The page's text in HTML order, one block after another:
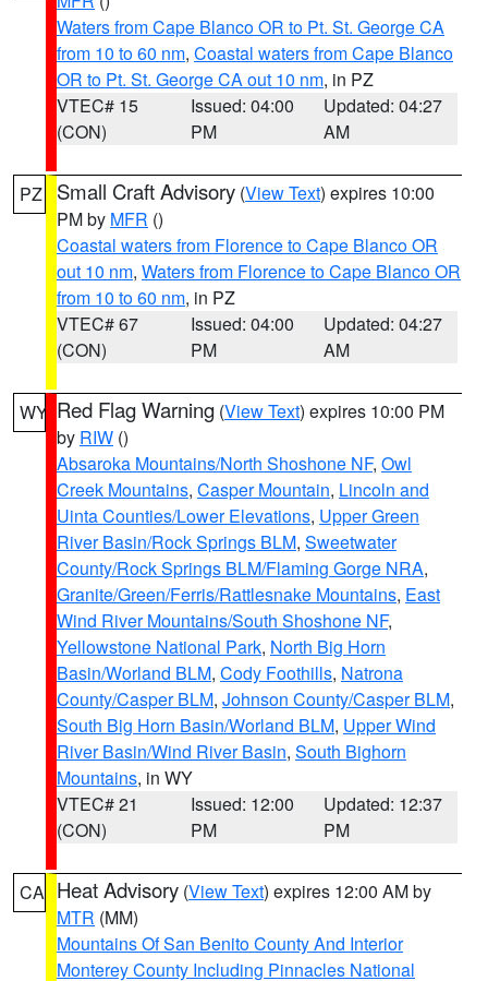
Waters from Cape Blanco OR to Pt. St. George CA
from 10 to 60 nm, Coastal waters from Cape Blanco
OR to Pt. St. George CA out 10 nm, in PZ
VTEC# 15
(CON)
Issued: 04:00
PM
Updated: 04:27
AM
PZ Small Craft Advisory (View Text) expires 10:00
PM by MFR ()
Coastal waters from Florence to Cape Blanco OR
out 10 nm, Waters from Florence to Cape Blanco OR
from 10 to 60 nm, in PZ
VTEC# 67
(CON)
Issued: 04:00
PM
Updated: 04:27
AM
WY Red Flag Warning (View Text) expires 10:00 PM
by RIW ()
Absaroka Mountains/North Shoshone NF, Owl
Creek Mountains, Casper Mountain, Lincoln and
Uinta Counties/Lower Elevations, Upper Green
River Basin/Rock Springs BLM, Sweetwater
County/Rock Springs BLM/Flaming Gorge NRA,
Granite/Green/Ferris/Rattlesnake Mountains, East
Wind River Mountains/South Shoshone NF,
Yellowstone National Park, North Big Horn
Basin/Worland BLM, Cody Foothills, Natrona
County/Casper BLM, Johnson County/Casper BLM,
South Big Horn Basin/Worland BLM, Upper Wind
River Basin/Wind River Basin, South Bighorn
Mountains, in WY
VTEC# 21
(CON)
Issued: 12:00
PM
Updated: 12:37
PM
CA Heat Advisory (View Text) expires 12:00 AM by
MTR (MM)
Mountains Of San Benito County And Interior
Monterey County Including Pinnacles National